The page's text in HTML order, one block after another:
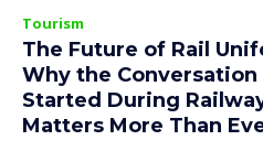
Tourism
The Future of Rail
Why the Conversation
Started During
Matters More Than